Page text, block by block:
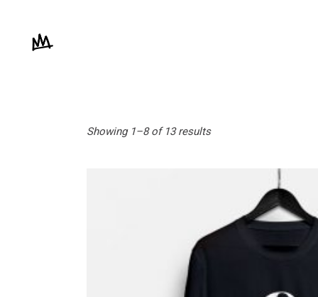
Showing 1–8 of 13 results